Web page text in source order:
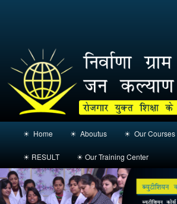
Skip
to
primary
☀ Home ☀ Aboutus ☀ Our Courses
☀ RESULT ☀ Our Training Center